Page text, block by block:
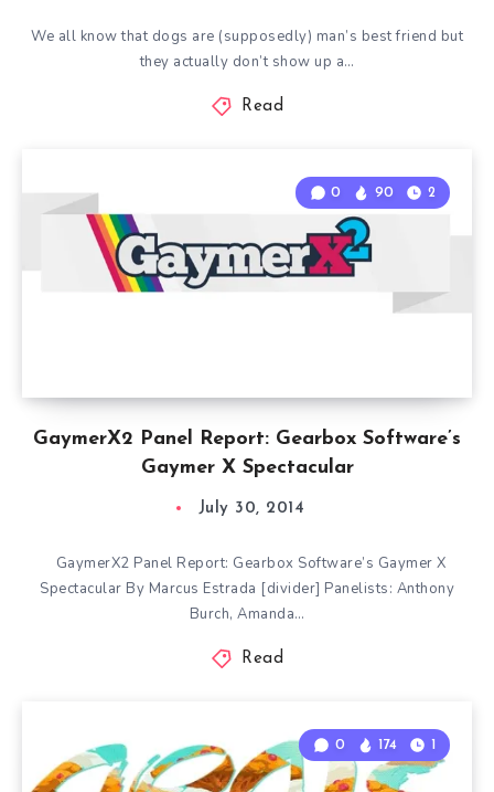
We all know that dogs are (supposedly) man’s best friend but
they actually don’t show up a…
Read
GaymerX2 Panel Report: Gearbox Software’s
Gaymer X Spectacular
0 90 2
July 30, 2014
GaymerX2 Panel Report: Gearbox Software’s Gaymer X
Spectacular By Marcus Estrada [divider] Panelists: Anthony
Burch, Amanda…
Read
0 174 1